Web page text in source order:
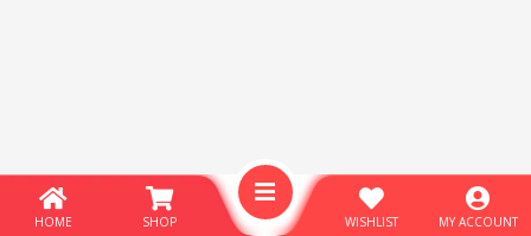
HOME SHOP WISHLIST MY ACCOUNT